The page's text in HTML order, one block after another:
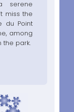
serene
miss the
du Point
among
the park.